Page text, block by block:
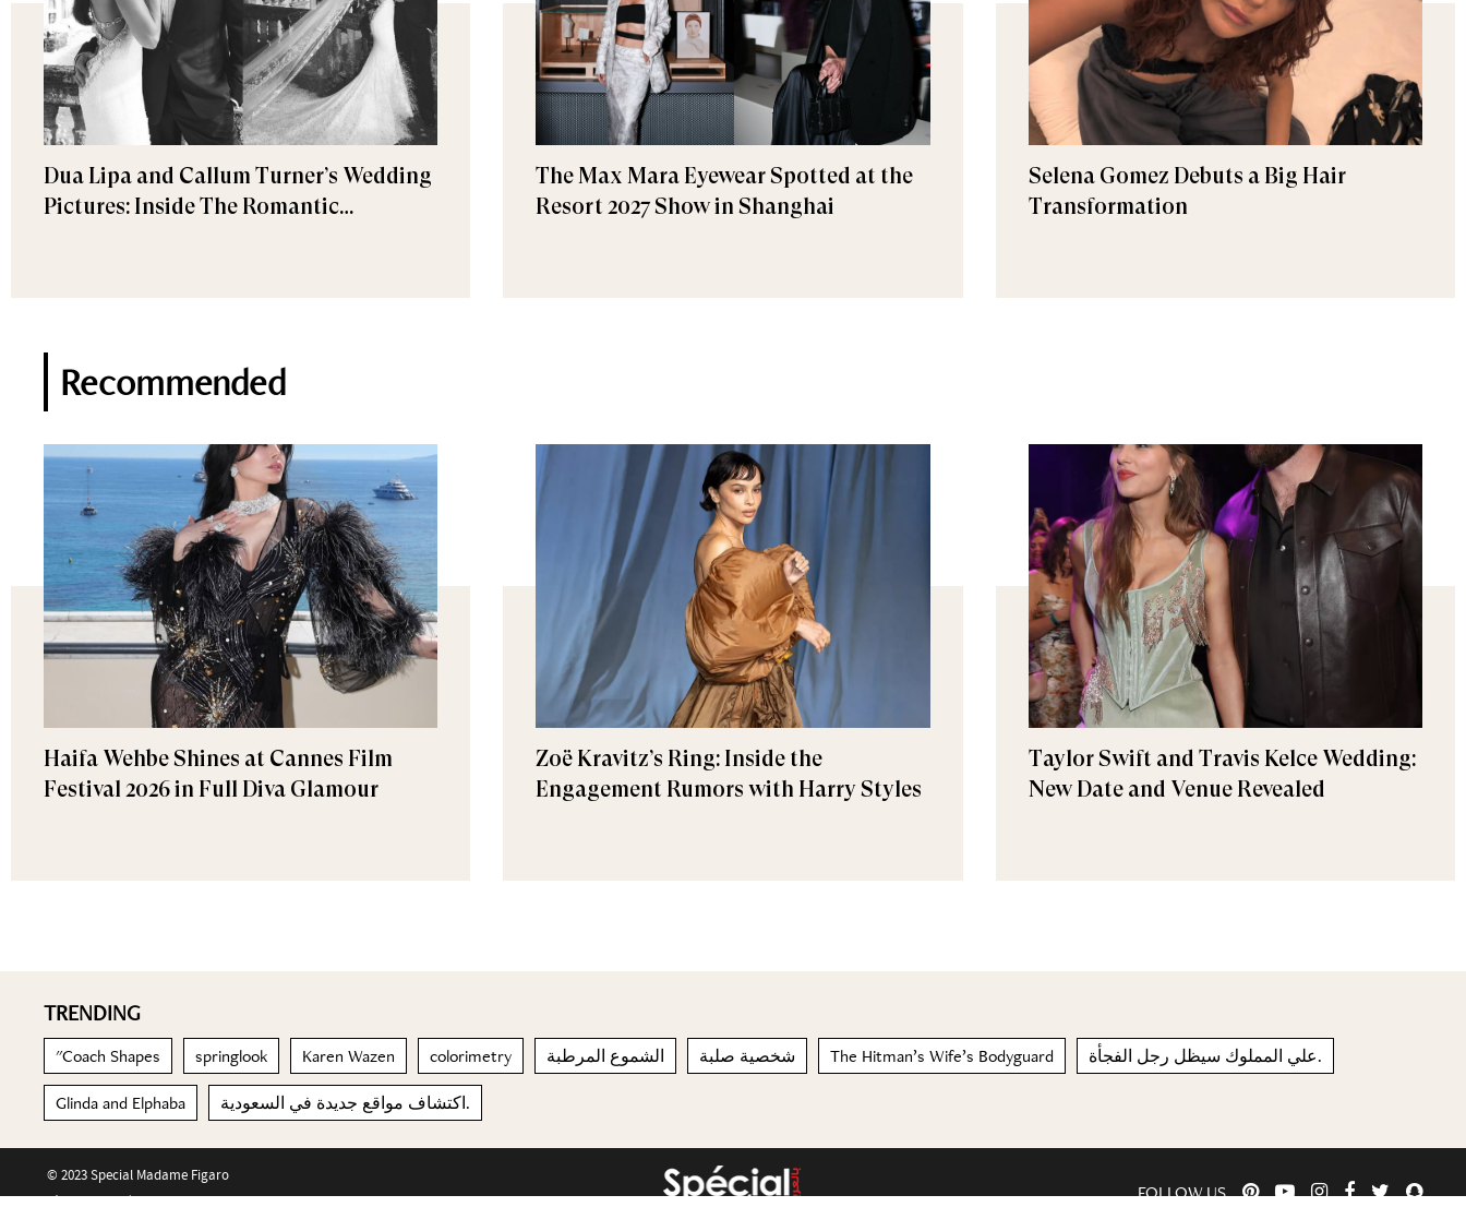
Dua Lipa and Callum Turner’s Wedding
Pictures: Inside The Romantic
The Max Mara Eyewear Spotted at the
Resort 2027 Show in Shanghai
Selena Gomez Debuts a Big Hair
Transformation
Recommended
Haifa Wehbe Shines at Cannes Film
Festival 2026 in Full Diva Glamour
Zoë Kravitz’s Ring: Inside the
Engagement Rumors with Harry Styles
Taylor Swift and Travis Kelce Wedding:
New Date and Venue Revealed
TRENDING
"Coach Shapes springlook Karen Wazen colorimetry الشموع المرطبة شخصية صلبة The Hitman’s Wife’s Bodyguard علي المملوك سيظل رجل الفجأة.
Glinda and Elphaba اكتشاف مواقع جديدة في السعودية.
© 2023 Special Madame Figaro
About us Contact us FOLLOW US